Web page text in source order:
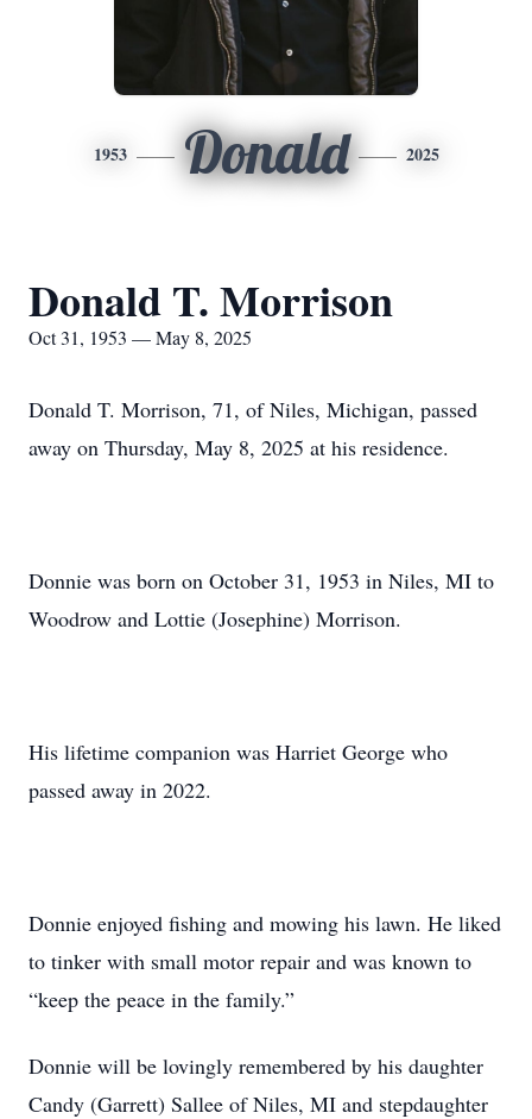
1953 Donald 2025
Donald T. Morrison
Oct 31, 1953 — May 8, 2025
Donald T. Morrison, 71, of Niles, Michigan, passed
away on Thursday, May 8, 2025 at his residence.
Donnie was born on October 31, 1953 in Niles, MI to
Woodrow and Lottie (Josephine) Morrison.
His lifetime companion was Harriet George who
passed away in 2022.
Donnie enjoyed fishing and mowing his lawn. He liked
to tinker with small motor repair and was known to
“keep the peace in the family.”
Donnie will be lovingly remembered by his daughter
Candy (Garrett) Sallee of Niles, MI and stepdaughter